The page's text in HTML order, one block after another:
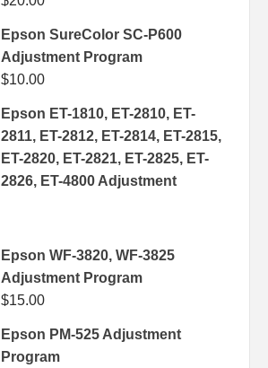
Epson SureColor SC-P600
Adjustment Program
$10.00
Epson ET-1810, ET-2810, ET-
2811, ET-2812, ET-2814, ET-2815,
ET-2820, ET-2821, ET-2825, ET-
2826, ET-4800 Adjustment
Epson WF-3820, WF-3825
Adjustment Program
$15.00
Epson PM-525 Adjustment
Program